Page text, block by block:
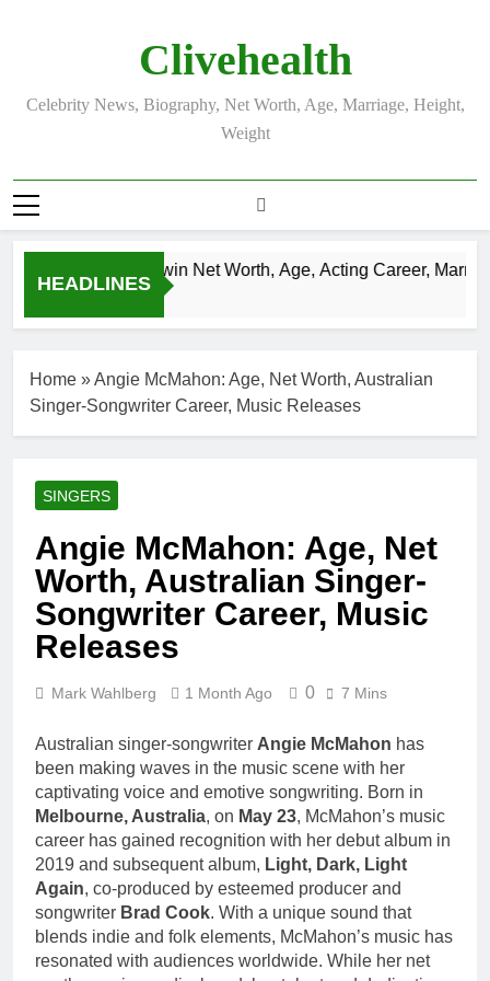
Clivehealth
Celebrity News, Biography, Net Worth, Age, Marriage, Height,
Weight
HEADLINES
Justin Chatwin Net Worth, Age, Acting Career, Marriage
Home »Angie McMahon: Age, Net Worth, Australian
Singer-Songwriter Career, Music Releases
SINGERS
Angie McMahon: Age, Net
Worth, Australian Singer-
Songwriter Career, Music
Releases
Mark Wahlberg 1 Month Ago 0 7 Mins
Australian singer-songwriter Angie McMahon has
been making waves in the music scene with her
captivating voice and emotive songwriting. Born in
Melbourne, Australia, on May 23, McMahon’s music
career has gained recognition with her debut album in
2019 and subsequent album, Light, Dark, Light
Again, co-produced by esteemed producer and
songwriter Brad Cook. With a unique sound that
blends indie and folk elements, McMahon’s music has
resonated with audiences worldwide. While her net